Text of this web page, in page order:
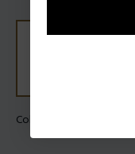
Color: